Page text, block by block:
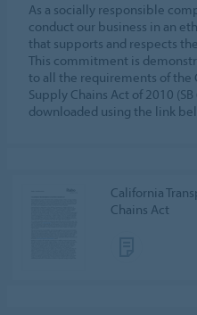
As a socially responsible
conduct our business in an
that supports and respects
This commitment is
to all the requirements of the
Supply Chains Act of 2010
downloaded using the link
California
Chains Act